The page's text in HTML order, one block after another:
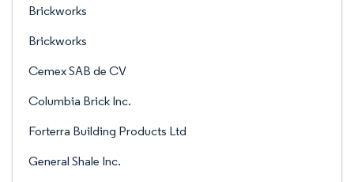
Brickworks
Brickworks
Cemex SAB de CV
Columbia Brick Inc.
Forterra Building Products Ltd
General Shale Inc.